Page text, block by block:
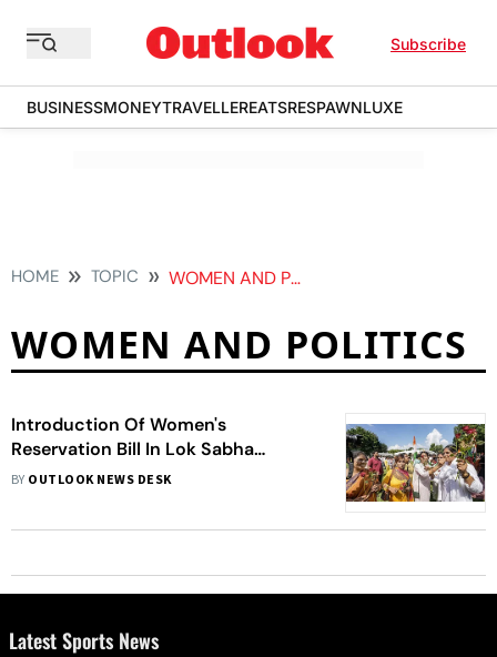
Subscribe
BUSINESSMONEYTRAVELLEREATSRESPAWNLUXE
HOME TOPIC WOMEN AND POLITICS
WOMEN AND POLITICS
Introduction Of Women's
Reservation Bill In Lok Sabha
Celebrated Across India
BY OUTLOOK NEWS DESK
Latest Sports News